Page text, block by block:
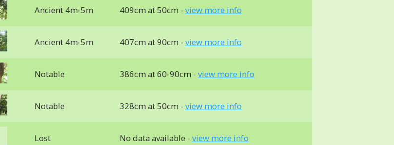
Ancient 4m-5m 409cm at 50cm - view more info
Ancient 4m-5m 407cm at 90cm - view more info
Notable 386cm at 60-90cm - view more info
Notable 328cm at 50cm - view more info
Lost No data available - view more info